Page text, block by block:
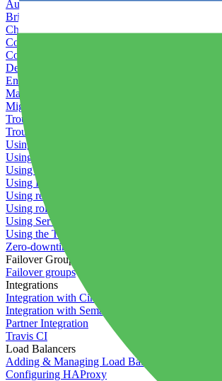
Automating tasks using Zapier
Bring Your Own Images
Choosing a deployment strategy
Configuring asset pipeline compilation
Configuring Pod updates
Deploying behind a gateway server
Enabling continuous deployment
Managing custom packages
Migrating your application between servers
Troubleshooting common deployment issues
Troubleshooting containers
Using Deployment Approval
Using deployment profiles
Using Maintenance Mode
Using Preview Deployments
Using redeployment hooks
Using rollout strategies
Using Server Snapshots
Using the Timeline
Zero-downtime deployments
Failover Groups
Failover groups
Integrations
Integration with Circle CI
Integration with Semaphore
Partner Integration
Travis CI
Load Balancers
Adding & Managing Load Balancers
Configuring HAProxy